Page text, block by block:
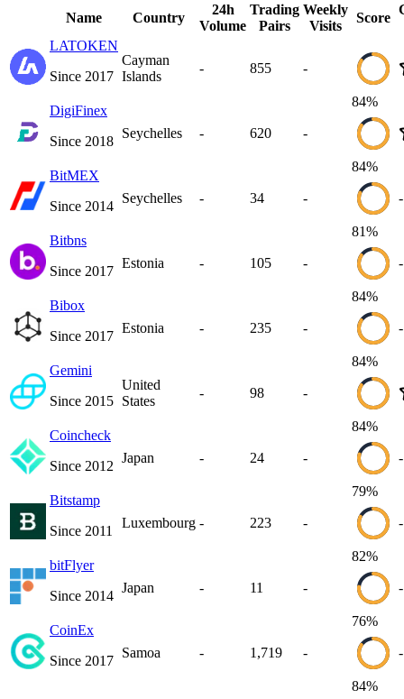
Name
Country
24h
Volume
Trading
Pairs
Weekly
Visits
Score
LATOKEN
Since 2017
Cayman
Islands
- 855 -
84%
DigiFinex
Since 2018
Seychelles - 620 -
84%
BitMEX
Since 2014
Seychelles - 34 -
81%
-
Bitbns
Since 2017
Estonia - 105 -
84%
-
Bibox
Since 2017
Estonia - 235 -
84%
-
Gemini
Since 2015
United
States
- 98 -
84%
Coincheck
Since 2012
Japan - 24 -
79%
-
Bitstamp
Since 2011
Luxembourg - 223 -
82%
-
bitFlyer
Since 2014
Japan - 11 -
76%
-
CoinEx
Since 2017
Samoa - 1,719 -
84%
-